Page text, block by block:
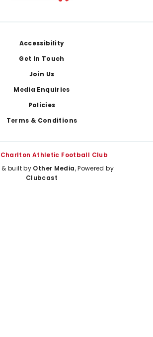
Accessibility
Get In Touch
Join Us
Media Enquiries
Policies
Terms & Conditions
Charlton Athletic Football Club
built by Other Media, Powered by
Clubcast